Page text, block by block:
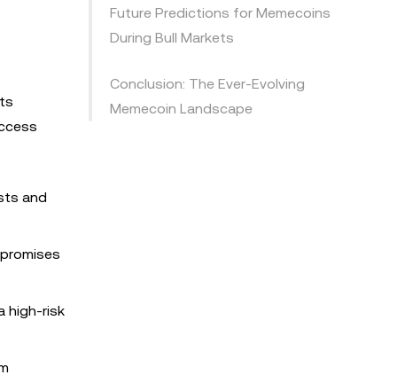
and
high-risk
Future Predictions for Memecoins
During Bull Markets
Conclusion: The Ever-Evolving
Memecoin Landscape